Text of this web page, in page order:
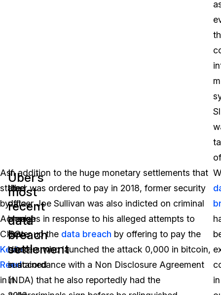
As
stated
by
Acronis’
CISO
Kevin
Reed
in
Uber’s
most
recent
data
breach
settlement
If
the
data
breach
that
Uber
sustained
in
In addition to the huge monetary settlements that
Uber was ordered to pay in 2018, former security
officer Joe Sullivan was also indicted on criminal
charges in response to his alleged attempts to
cover up the data breach by offering to pay the
hackers who launched the attack 0,000 in bitcoin,
in accordance with a Non Disclosure Agreement
(NDA) that he also reportedly had the
in